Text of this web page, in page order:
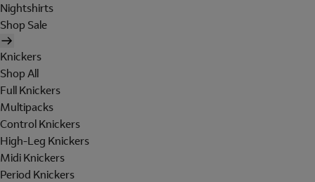
Nightshirts
Shop Sale
Knickers
Shop All
Full Knickers
Multipacks
Control Knickers
High-Leg Knickers
Midi Knickers
Period Knickers